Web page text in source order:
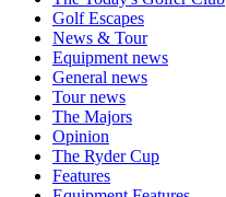
Golf Escapes
News & Tour
Equipment news
General news
Tour news
The Majors
Opinion
The Ryder Cup
Features